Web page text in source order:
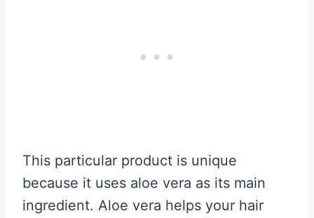
This particular product is unique
because it uses aloe vera as its main
ingredient. Aloe vera helps your hair